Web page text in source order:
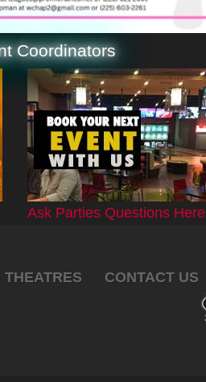
Coordinators
Ask Parties Questions Here
THEATRES CONTACT US